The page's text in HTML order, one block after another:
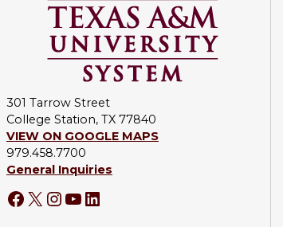
301 Tarrow Street
College Station, TX 77840
VIEW ON GOOGLE MAPS
979.458.7700
General Inquiries
Facebook
X Instagram
YouTube
LinkedIn